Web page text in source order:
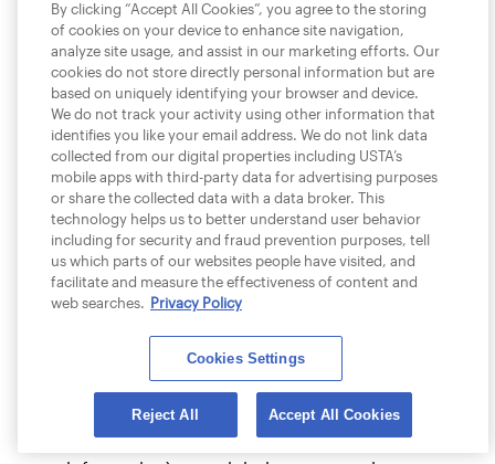
the accuracy, completeness, content or
availability of information found on sites
that link to or from any USTA site. We
cannot ensure that you will be satisfied
with any products or services that you
purchase from a third party site that links
to or from any USTA site or third party
content on our sites. We do not endorse
any of the merchandise (if any) except as
expressly provided, nor have we taken any
steps to confirm the accuracy or reliability
of any of the information contained in
such third party sites or content. We do
not make any representations or
warranties as to the security of any
information (including, without limitation,
credit card and other personal
By clicking “Accept All Cookies”, you agree to the storing
of cookies on your device to enhance site navigation,
analyze site usage, and assist in our marketing efforts. Our
cookies do not store directly personal information but are
based on uniquely identifying your browser and device.
We do not track your activity using other information that
identifies you like your email address. We do not link data
collected from our digital properties including USTA’s
mobile apps with third-party data for advertising purposes
or share the collected data with a data broker. This
technology helps us to better understand user behavior
including for security and fraud prevention purposes, tell
us which parts of our websites people have visited, and
facilitate and measure the effectiveness of content and
web searches. Privacy Policy
Cookies Settings
Reject All Accept All Cookies